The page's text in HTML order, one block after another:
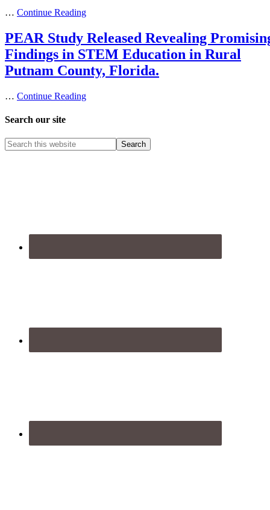
… Continue Reading
PEAR Study Released Revealing
Findings in STEM Education in Rural
Putnam County, Florida.
… Continue Reading
Search our site